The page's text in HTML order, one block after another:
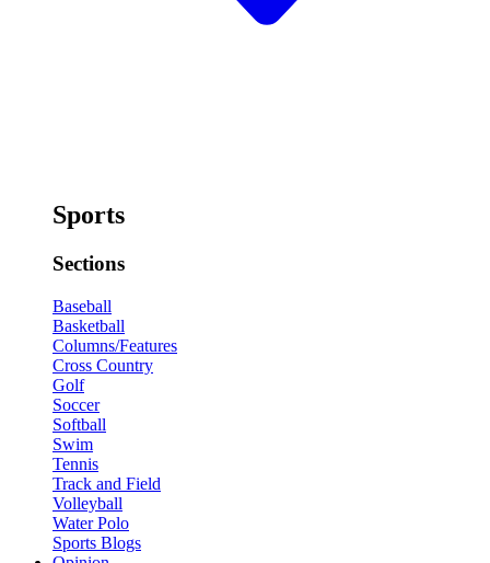
Sports
Sections
Baseball
Basketball
Columns/Features
Cross Country
Golf
Soccer
Softball
Swim
Tennis
Track and Field
Volleyball
Water Polo
Sports Blogs